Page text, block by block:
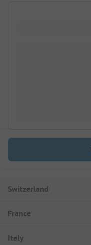
Switzerland
France
Italy